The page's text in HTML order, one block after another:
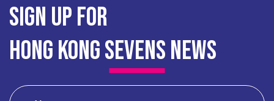
SIGN UP FOR
HONG KONG SEVENS NEWS